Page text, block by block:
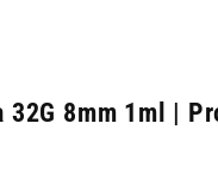
32G 8mm 1ml |